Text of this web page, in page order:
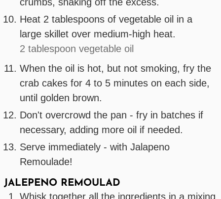
crumbs, shaking off the excess.
Heat 2 tablespoons of vegetable oil in a
large skillet over medium-high heat.
2 tablespoon vegetable oil
When the oil is hot, but not smoking, fry the
crab cakes for 4 to 5 minutes on each side,
until golden brown.
Don't overcrowd the pan - fry in batches if
necessary, adding more oil if needed.
Serve immediately - with Jalapeno
Remoulade!
JALEPENO REMOULAD
Whisk together all the ingredients in a mixing